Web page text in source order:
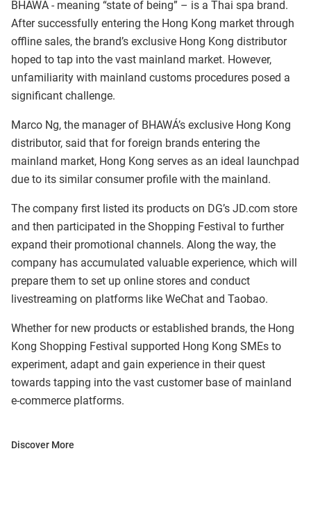
BHAWÁ - meaning “state of being” – is a Thai spa brand.
After successfully entering the Hong Kong market through
offline sales, the brand’s exclusive Hong Kong distributor
hoped to tap into the vast mainland market. However,
unfamiliarity with mainland customs procedures posed a
significant challenge.
Marco Ng, the manager of BHAWÁ’s exclusive Hong Kong
distributor, said that for foreign brands entering the
mainland market, Hong Kong serves as an ideal launchpad
due to its similar consumer profile with the mainland.
The company first listed its products on DG’s JD.com store
and then participated in the Shopping Festival to further
expand their promotional channels. Along the way, the
company has accumulated valuable experience, which will
prepare them to set up online stores and conduct
livestreaming on platforms like WeChat and Taobao.
Whether for new products or established brands, the Hong
Kong Shopping Festival supported Hong Kong SMEs to
experiment, adapt and gain experience in their quest
towards tapping into the vast customer base of mainland
e-commerce platforms.
Discover More